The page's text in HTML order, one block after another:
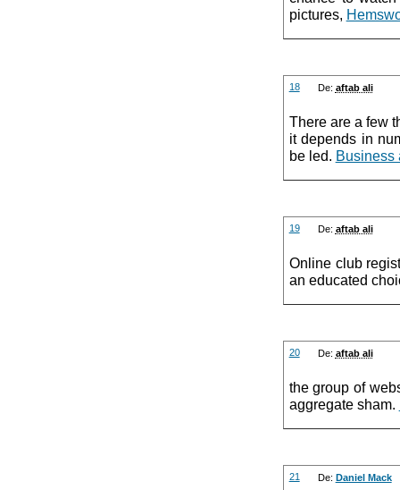
pictures,
18 De: aftab ali
There are a few
it depends in
be led. Business
19 De: aftab ali
Online club
an educated
20 De: aftab ali
the group of
aggregate sham.
21 De: Daniel Mack